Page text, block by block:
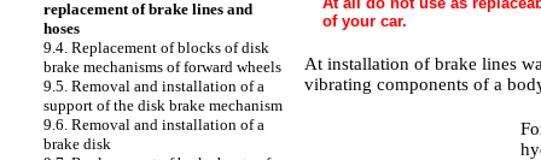
replacement of brake lines and
hoses
9.4. Replacement of blocks of disk
brake mechanisms of forward wheels
9.5. Removal and installation of a
support of the disk brake mechanism
9.6. Removal and installation of a
brake disk
of your car.
At installation of brake lines
vibrating components of a